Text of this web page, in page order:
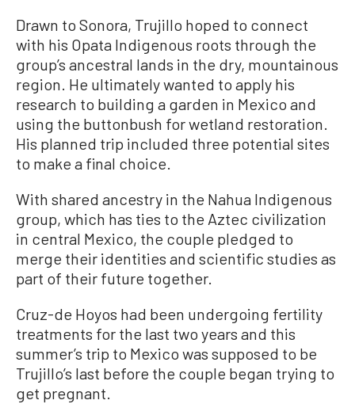
Drawn to Sonora, Trujillo hoped to connect
with his Opata Indigenous roots through the
group’s ancestral lands in the dry, mountainous
region. He ultimately wanted to apply his
research to building a garden in Mexico and
using the buttonbush for wetland restoration.
His planned trip included three potential sites
to make a final choice.
With shared ancestry in the Nahua Indigenous
group, which has ties to the Aztec civilization
in central Mexico, the couple pledged to
merge their identities and scientific studies as
part of their future together.
Cruz-de Hoyos had been undergoing fertility
treatments for the last two years and this
summer’s trip to Mexico was supposed to be
Trujillo’s last before the couple began trying to
get pregnant.